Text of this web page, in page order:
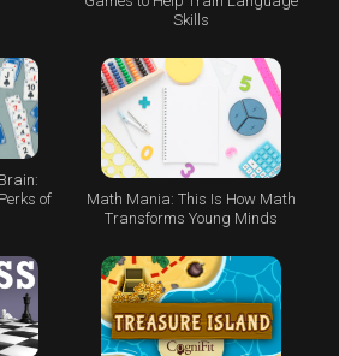
Skills
of
Math Mania: This Is How Math
Transforms Young Minds